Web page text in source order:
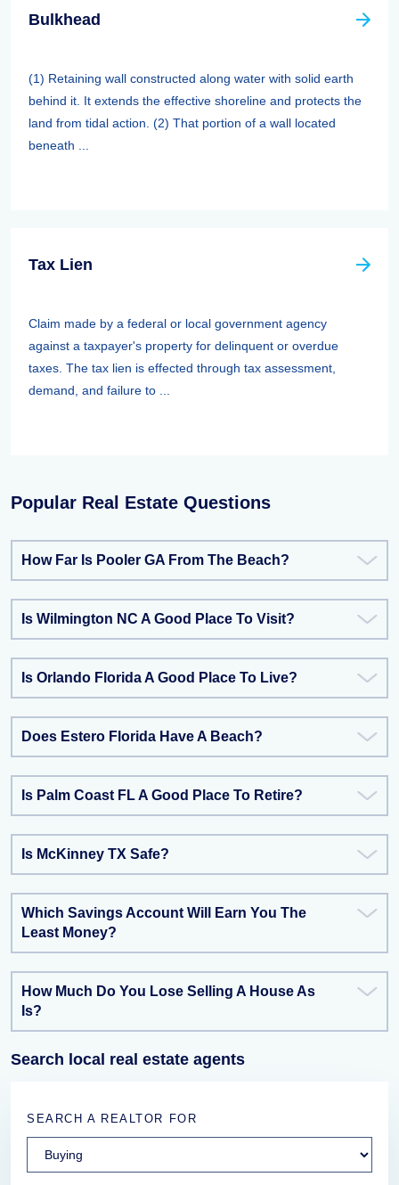
Bulkhead
(1) Retaining wall constructed along water with solid earth
behind it. It extends the effective shoreline and protects the
land from tidal action. (2) That portion of a wall located
beneath ...
Tax Lien
Claim made by a federal or local government agency
against a taxpayer's property for delinquent or overdue
taxes. The tax lien is effected through tax assessment,
demand, and failure to ...
Popular Real Estate Questions
How Far Is Pooler GA From The Beach?
Is Wilmington NC A Good Place To Visit?
Is Orlando Florida A Good Place To Live?
Does Estero Florida Have A Beach?
Is Palm Coast FL A Good Place To Retire?
Is McKinney TX Safe?
Which Savings Account Will Earn You The
Least Money?
How Much Do You Lose Selling A House As
Is?
Search local real estate agents
SEARCH A REALTOR FOR